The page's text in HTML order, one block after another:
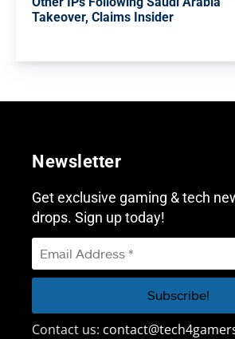
Takeover, Claims Insider
Newsletter
Get exclusive gaming & tech
drops. Sign up today!
Contact us: